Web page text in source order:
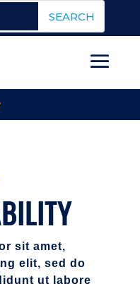
sit amet,
elit, sed do
ut labore